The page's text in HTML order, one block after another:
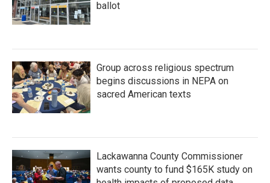
ballot
Group across religious spectrum
begins discussions in NEPA on
sacred American texts
Lackawanna County Commissioner
wants county to fund $165K study on